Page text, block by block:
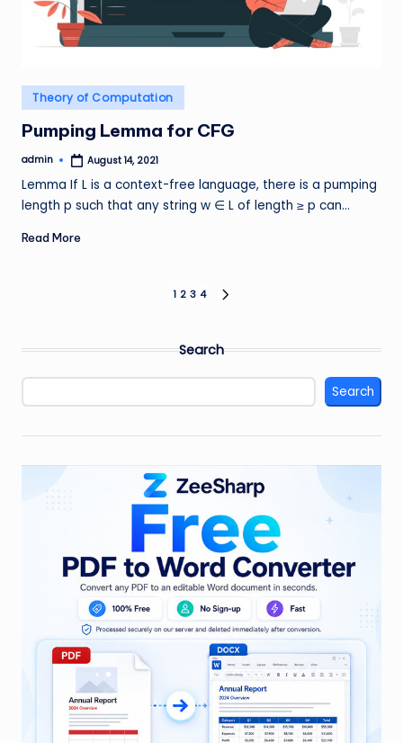
Posted
in
Theory of Computation
Pumping Lemma for CFG
Posted
admin August 14, 2021
Lemma If L is a context-free language, there is a pumping
length p such that any string w ∈ L of length ≥ p can…
Read More
1 2 3 4
Search
Search